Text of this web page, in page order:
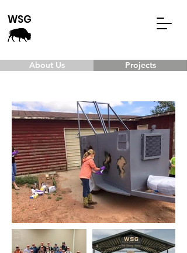
WSG
About Us Projects